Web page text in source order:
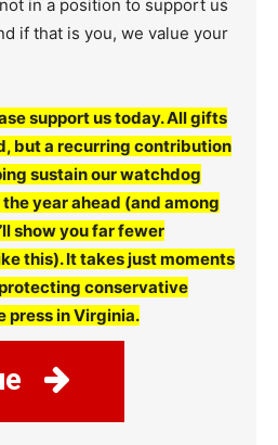
in a position to support us
if that is you, we value your
support us today. All gifts
but a recurring contribution
sustain our watchdog
year ahead (and among
show you far fewer
this). It takes just moments
conservative
press in Virginia.